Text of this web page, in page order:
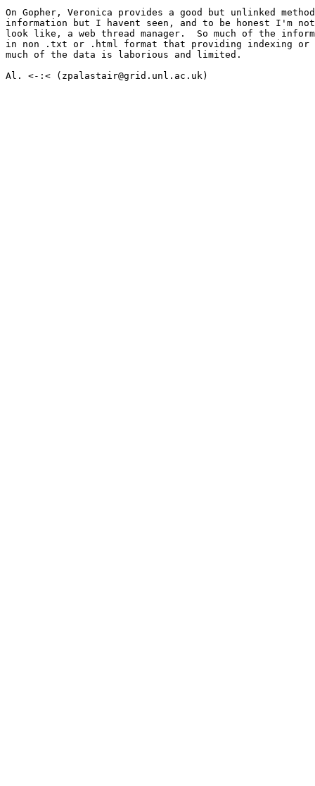
On Gopher, Veronica provides a good but unlinked
information but I havent seen, and to be honest I'm
look like, a web thread manager.  So much of the
in non .txt or .html format that providing indexing or
much of the data is laborious and limited.
Al. <-:< (zpalastair@grid.unl.ac.uk)